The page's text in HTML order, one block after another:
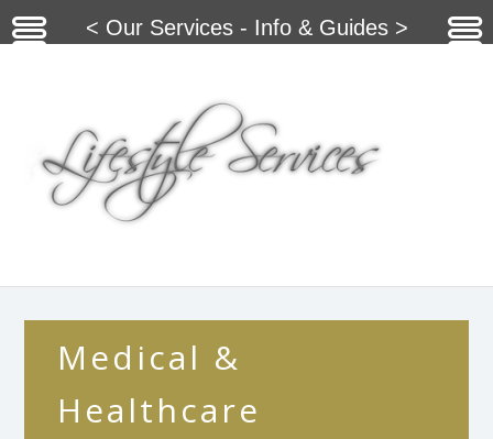
Medical &
Healthcare
< Our Services - Info & Guides >